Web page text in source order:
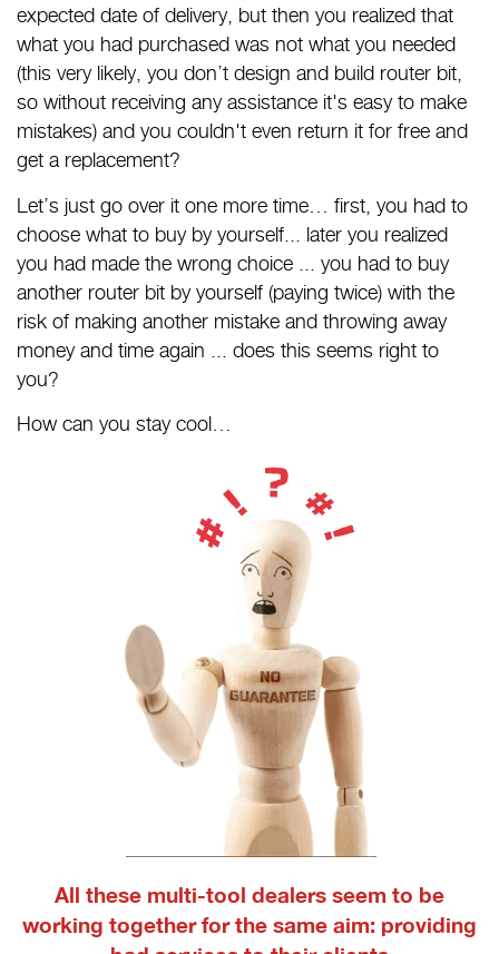
expected date of delivery, but then you realized that
what you had purchased was not what you needed
(this very likely, you don’t design and build router bit,
so without receiving any assistance it's easy to make
mistakes) and you couldn't even return it for free and
get a replacement?
Let’s just go over it one more time… first, you had to
choose what to buy by yourself... later you realized
you had made the wrong choice ... you had to buy
another router bit by yourself (paying twice) with the
risk of making another mistake and throwing away
money and time again ... does this seems right to
you?
How can you stay cool…
All these multi-tool dealers seem to be
working together for the same aim: providing